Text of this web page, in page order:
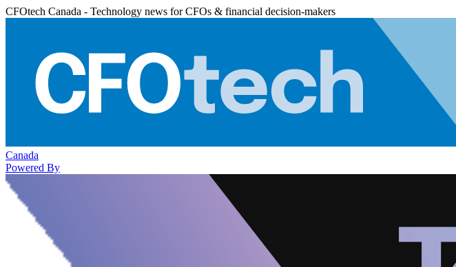
CFOtech Canada - Technology news for CFOs & financial decision-makers
Canada
Powered By